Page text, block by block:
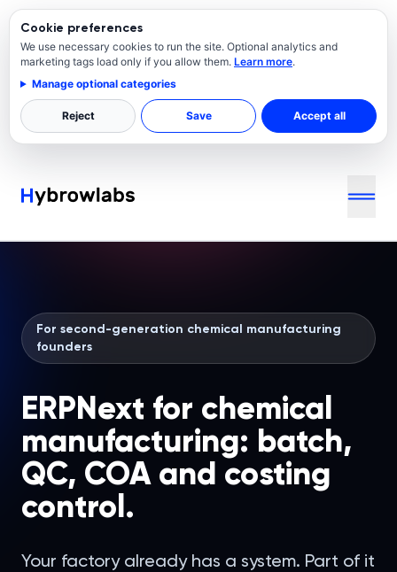
Cookie preferences
We use necessary cookies to run the site. Optional analytics and
marketing tags load only if you allow them. Learn more.
Manage optional categories
Reject Save Accept all
For second-generation chemical manufacturing
founders
ERPNext for chemical
manufacturing: batch,
QC, COA and costing
control.
Your factory already has a system. Part of it